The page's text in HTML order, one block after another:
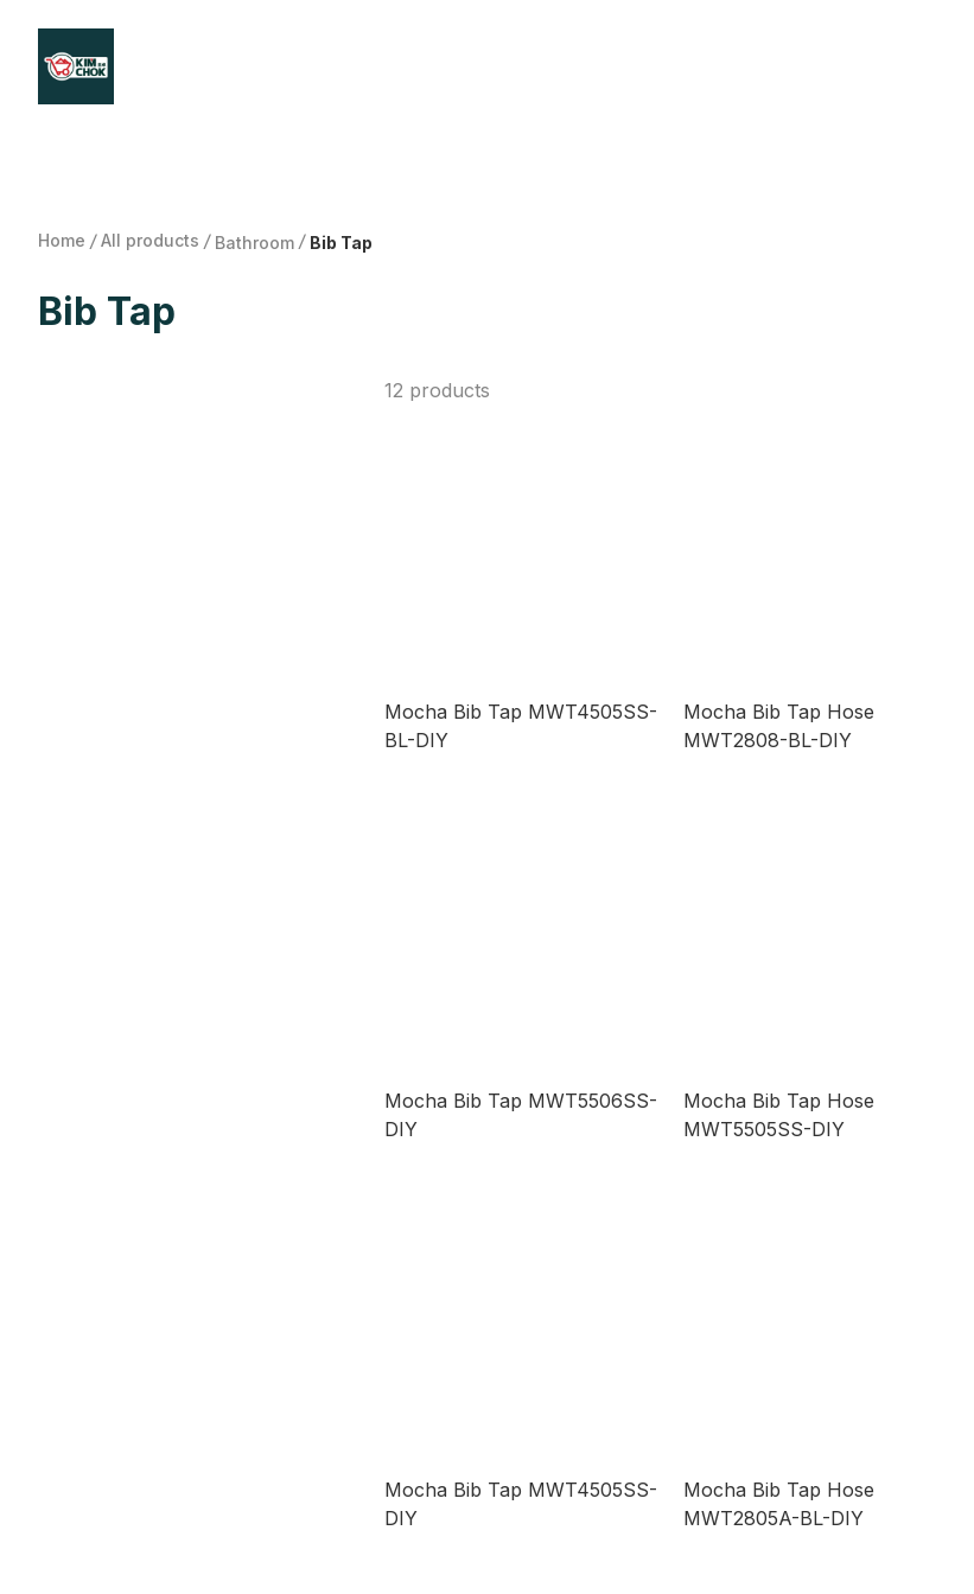
Home / All products / Bathroom / Bib Tap
Bib Tap
12 products
Mocha Bib Tap MWT4505SS-
BL-DIY
Mocha Bib Tap Hose
MWT2808-BL-DIY
Mocha Bib Tap MWT5506SS-
DIY
Mocha Bib Tap Hose
MWT5505SS-DIY
Mocha Bib Tap MWT4505SS-
DIY
Mocha Bib Tap Hose
MWT2805A-BL-DIY